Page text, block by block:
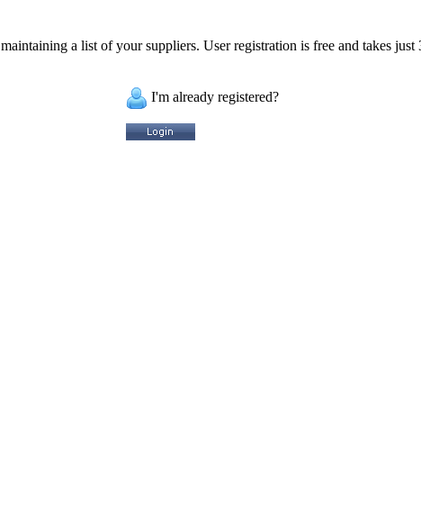
a list of your suppliers. User registration is free and takes just
I'm already registered?